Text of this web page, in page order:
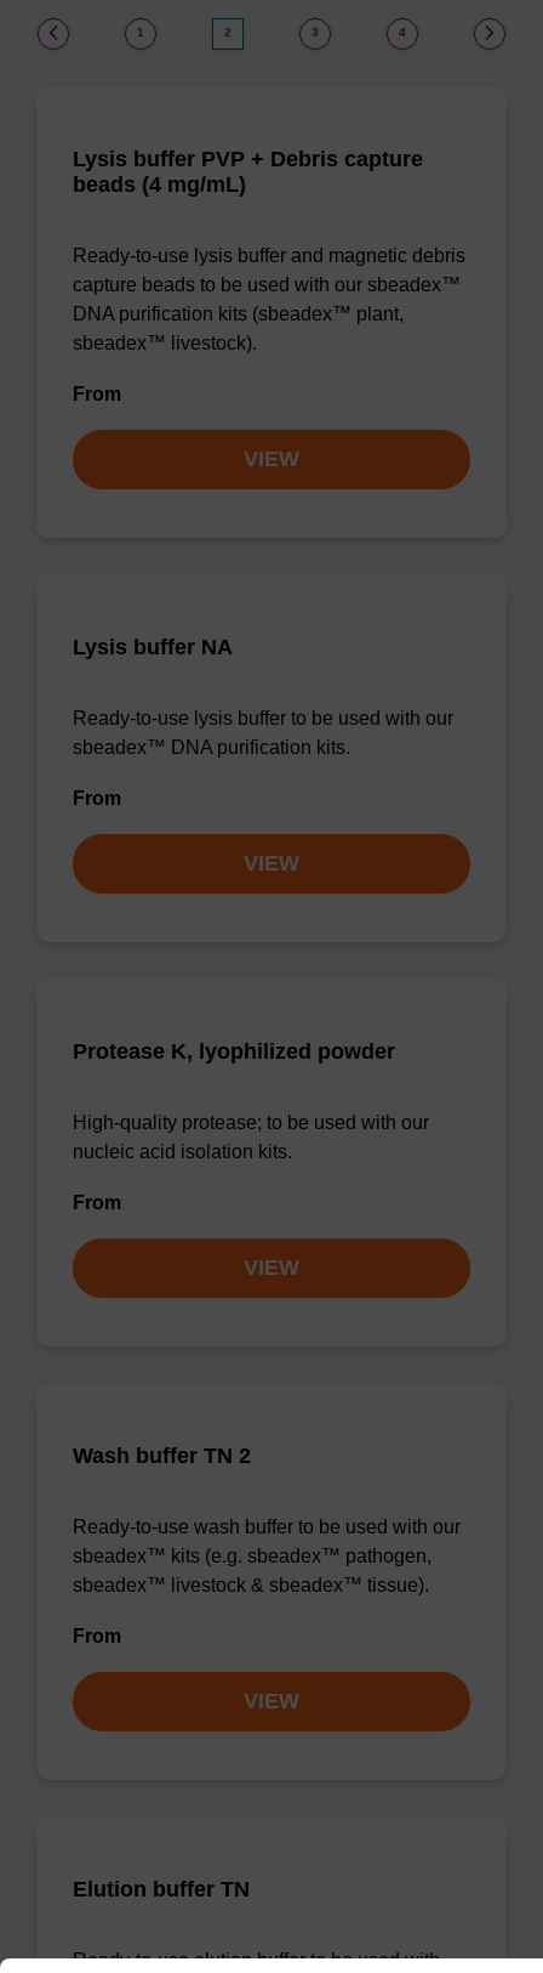
1 2 3 4
Lysis buffer PVP + Debris capture
beads (4 mg/mL)
Ready-to-use lysis buffer and magnetic debris
capture beads to be used with our sbeadex™
DNA purification kits (sbeadex™ plant,
sbeadex™ livestock).
From
VIEW
Lysis buffer NA
Ready-to-use lysis buffer to be used with our
sbeadex™ DNA purification kits.
From
VIEW
Protease K, lyophilized powder
High-quality protease; to be used with our
nucleic acid isolation kits.
From
VIEW
Wash buffer TN 2
Ready-to-use wash buffer to be used with our
sbeadex™ kits (e.g. sbeadex™ pathogen,
sbeadex™ livestock & sbeadex™ tissue).
From
VIEW
Elution buffer TN
Ready-to-use elution buffer to be used with